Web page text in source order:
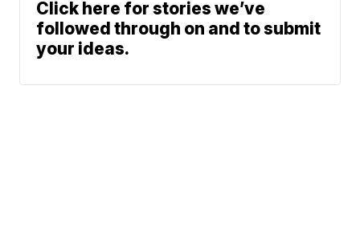
Click here for stories we’ve
followed through on and to submit
your ideas.